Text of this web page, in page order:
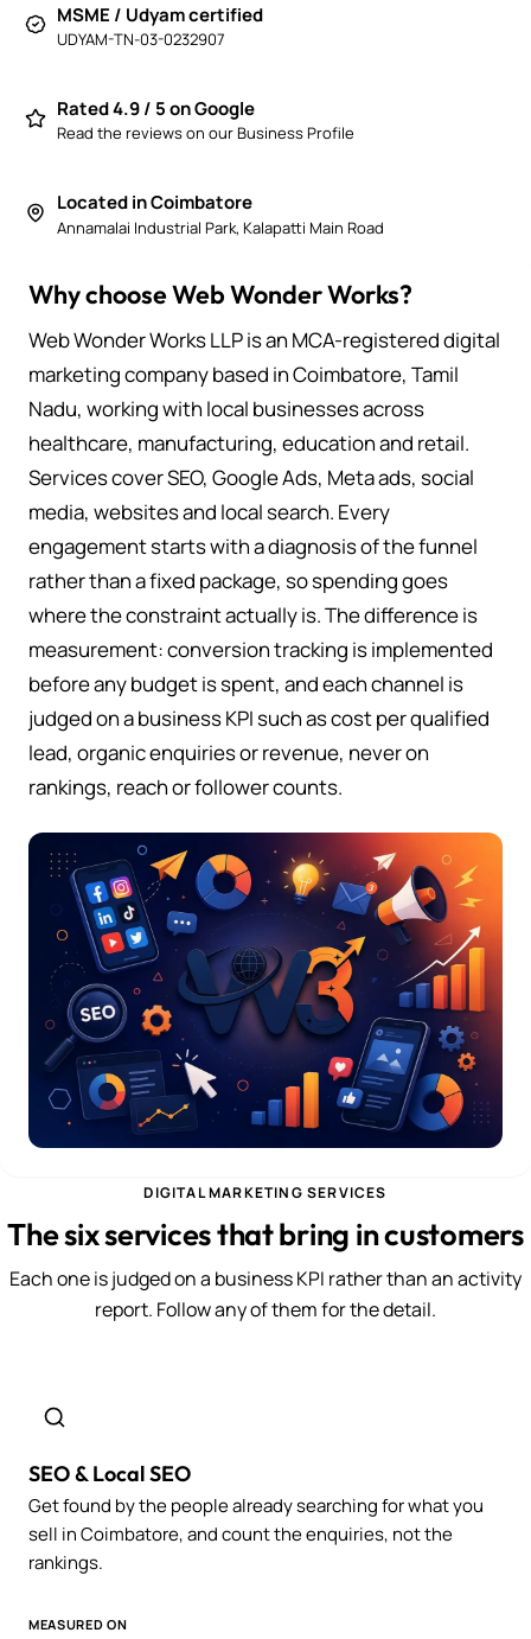
MSME / Udyam certified
UDYAM-TN-03-0232907
Rated 4.9 / 5 on Google
Read the reviews on our Business Profile
Located in Coimbatore
Annamalai Industrial Park, Kalapatti Main Road
Why choose Web Wonder Works?
Web Wonder Works LLP is an MCA-registered digital
marketing company based in Coimbatore, Tamil
Nadu, working with local businesses across
healthcare, manufacturing, education and retail.
Services cover SEO, Google Ads, Meta ads, social
media, websites and local search. Every
engagement starts with a diagnosis of the funnel
rather than a fixed package, so spending goes
where the constraint actually is. The difference is
measurement: conversion tracking is implemented
before any budget is spent, and each channel is
judged on a business KPI such as cost per qualified
lead, organic enquiries or revenue, never on
rankings, reach or follower counts.
DIGITAL MARKETING SERVICES
The six services that bring in customers
Each one is judged on a business KPI rather than an activity
report. Follow any of them for the detail.
SEO & Local SEO
Get found by the people already searching for what you
sell in Coimbatore, and count the enquiries, not the
rankings.
MEASURED ON